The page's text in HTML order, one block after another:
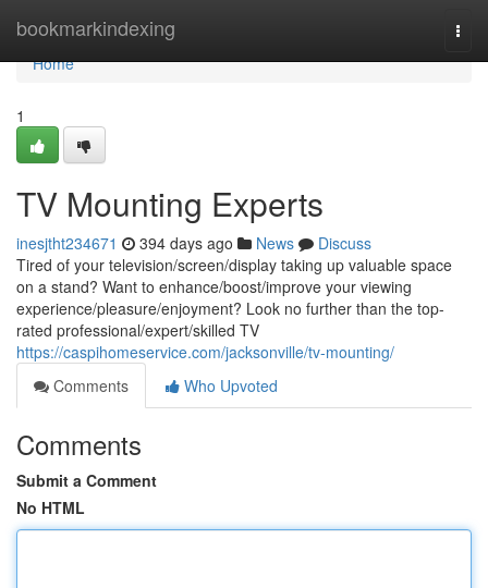
bookmarkindexing
Home
Home
1
TV Mounting Experts
inesjtht234671 394 days ago News
Discuss
Tired of your television/screen/display taking up valuable space
on a stand? Want to enhance/boost/improve your viewing
experience/pleasure/enjoyment? Look no further than the top-
rated professional/expert/skilled TV
https://caspihomeservice.com/jacksonville/tv-mounting/
Comments
Who Upvoted
Comments
Submit a Comment
No HTML